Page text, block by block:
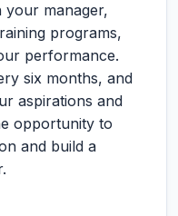
your manager,
programs,
performance.
six months, and
aspirations and
opportunity to
and build a